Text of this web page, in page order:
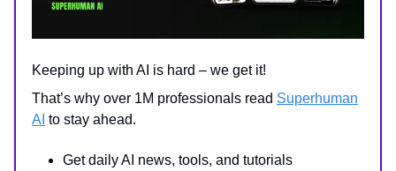
Keeping up with AI is hard – we get it!
That’s why over 1M professionals read Superhuman
AI to stay ahead.
Get daily AI news, tools, and tutorials